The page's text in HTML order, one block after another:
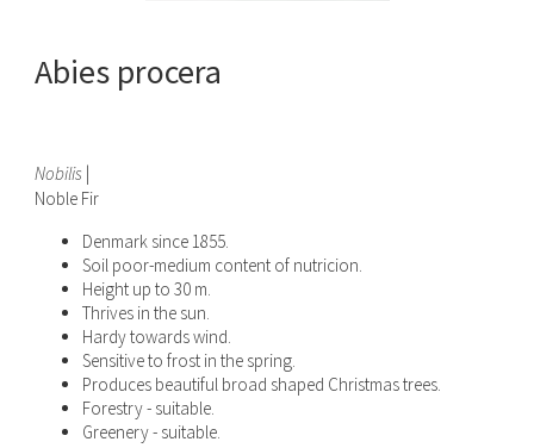
Abies procera
Nobilis |
Noble Fir
Denmark since 1855.
Soil poor-medium content of nutricion.
Height up to 30 m.
Thrives in the sun.
Hardy towards wind.
Sensitive to frost in the spring.
Produces beautiful broad shaped Christmas trees.
Forestry - suitable.
Greenery - suitable.